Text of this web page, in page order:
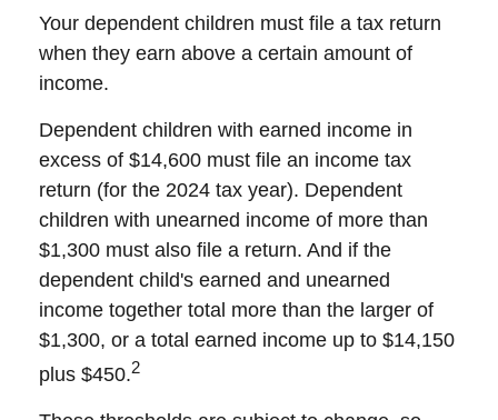
Your dependent children must file a tax return
when they earn above a certain amount of
income.
Dependent children with earned income in
excess of $14,600 must file an income tax
return (for the 2024 tax year). Dependent
children with unearned income of more than
$1,300 must also file a return. And if the
dependent child's earned and unearned
income together total more than the larger of
$1,300, or a total earned income up to $14,150
plus $450.2